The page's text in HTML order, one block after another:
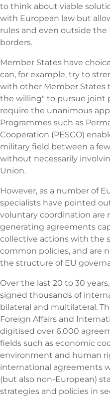
to think about viable
with European law but
rules and even outside the
borders.
Member States have
can, for example, try to
with other Member States
the willing" to pursue joint
require the unanimous
Programmes such as
Cooperation (PESCO)
military field between a
without necessarily
Union.
However, as a number of
specialists have pointed
voluntary coordination are
generating agreements
collective actions with the
common policies, and are
the structure of EU
Over the last 20 to 30
signed thousands of
bilateral and multilateral.
Foreign Affairs and
digitised over 6,000
fields such as economic
environment and human
international agreements
(but also non-European)
strategies and policies in